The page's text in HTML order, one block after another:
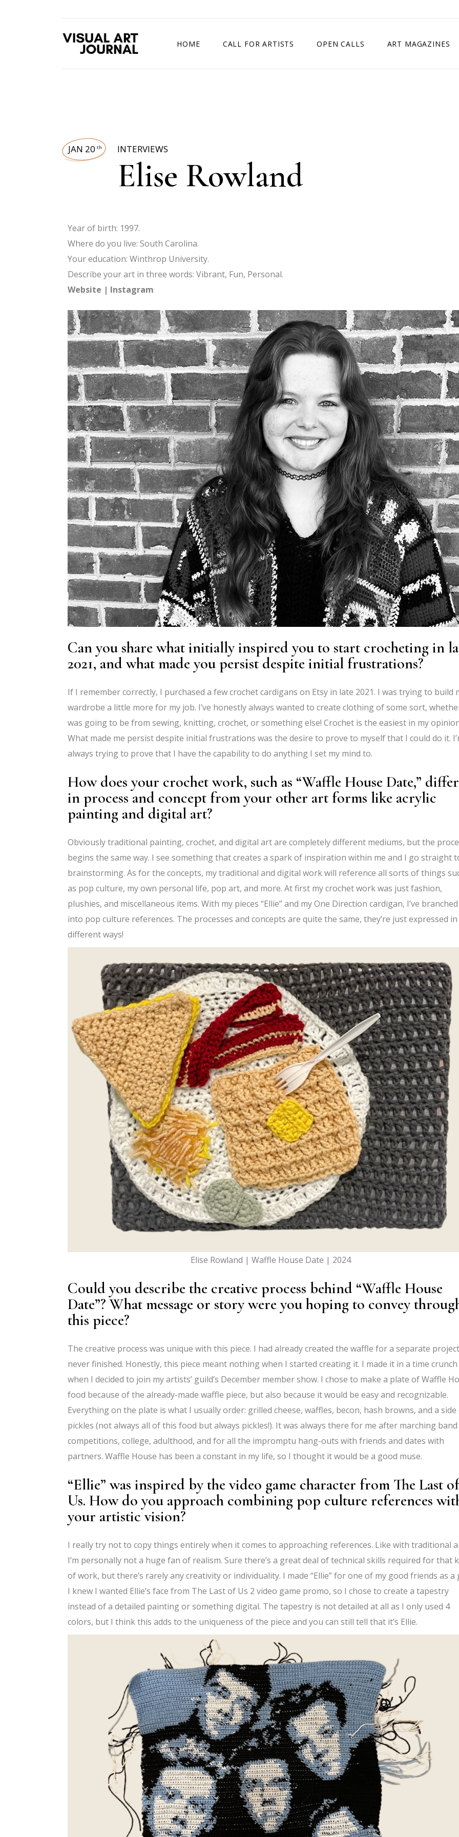
HOME CALL FOR ARTISTS OPEN CALLS ART MAGAZINES
JAN 20 th INTERVIEWS
Elise Rowland
Year of birth: 1997.
Where do you live: South Carolina.
Your education: Winthrop University.
Describe your art in three words: Vibrant, Fun, Personal.
Website | Instagram
Can you share what initially inspired you to start crocheting in
2021, and what made you persist despite initial frustrations?
If I remember correctly, I purchased a few crochet cardigans on Etsy in late 2021. I was trying to build
wardrobe a little more for my job. I’ve honestly always wanted to create clothing of some sort,
was going to be from sewing, knitting, crochet, or something else! Crochet is the easiest in my
What made me persist despite initial frustrations was the desire to prove to myself that I could do it.
always trying to prove that I have the capability to do anything I set my mind to.
How does your crochet work, such as “Waffle House Date,” differ
in process and concept from your other art forms like acrylic
painting and digital art?
Obviously traditional painting, crochet, and digital art are completely different mediums, but the
begins the same way. I see something that creates a spark of inspiration within me and I go straight
brainstorming. As for the concepts, my traditional and digital work will reference all sorts of things
as pop culture, my own personal life, pop art, and more. At first my crochet work was just fashion,
plushies, and miscellaneous items. With my pieces “Ellie” and my One Direction cardigan, I’ve
into pop culture references. The processes and concepts are quite the same, they’re just expressed in
different ways!
Elise Rowland | Waffle House Date | 2024
Could you describe the creative process behind “Waffle House
Date”? What message or story were you hoping to convey
this piece?
The creative process was unique with this piece. I had already created the waffle for a separate
never finished. Honestly, this piece meant nothing when I started creating it. I made it in a time crunch
when I decided to join my artists’ guild’s December member show. I chose to make a plate of Waffle
food because of the already-made waffle piece, but also because it would be easy and recognizable.
Everything on the plate is what I usually order: grilled cheese, waffles, becon, hash browns, and a
pickles (not always all of this food but always pickles!). It was always there for me after marching band
competitions, college, adulthood, and for all the impromptu hang-outs with friends and dates with
partners. Waffle House has been a constant in my life, so I thought it would be a good muse.
“Ellie” was inspired by the video game character from The Last of
Us. How do you approach combining pop culture references
your artistic vision?
I really try not to copy things entirely when it comes to approaching references. Like with traditional
I’m personally not a huge fan of realism. Sure there’s a great deal of technical skills required for that
of work, but there’s rarely any creativity or individuality. I made “Ellie” for one of my good friends as a
I knew I wanted Ellie’s face from The Last of Us 2 video game promo, so I chose to create a tapestry
instead of a detailed painting or something digital. The tapestry is not detailed at all as I only used 4
colors, but I think this adds to the uniqueness of the piece and you can still tell that it’s Ellie.